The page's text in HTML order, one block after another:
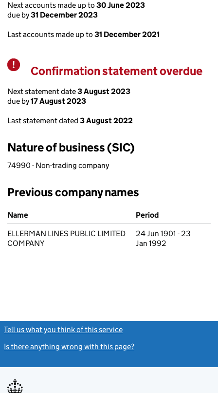
Next accounts made up to 30 June 2023
due by31 December 2023
Last accounts made up to 31 December 2021
Warning
Confirmation statement overdue
Next statement date3 August 2023
due by17 August 2023
Last statement dated 3 August 2022
Nature of business (SIC)
74990 - Non-trading company
Previous company names
Previous company names
Name
Period
ELLERMAN LINES PUBLIC LIMITED
COMPANY
24 Jun 1901 - 23
Jan 1992
Tell us what you think of this service
Is there anything wrong with this page?